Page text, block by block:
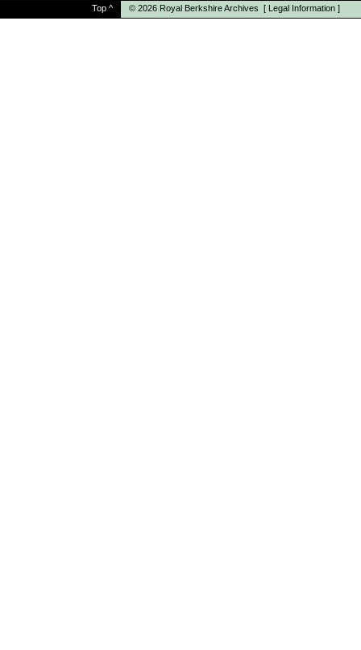
Top ^ © 2026 Royal Berkshire Archives [ Legal Information ]